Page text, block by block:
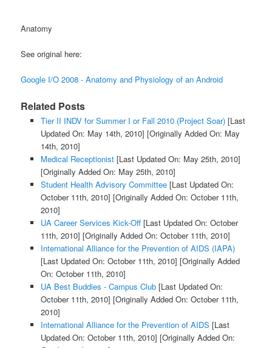
Anatomy
See original here:
Google I/O 2008 - Anatomy and Physiology of an Android
Related Posts
Tier II INDV for Summer I or Fall 2010 (Project Soar)[Last
Updated On: May 14th, 2010] [Originally Added On: May
14th, 2010]
Medical Receptionist[Last Updated On: May 25th, 2010]
[Originally Added On: May 25th, 2010]
Student Health Advisory Committee[Last Updated On:
October 11th, 2010] [Originally Added On: October 11th,
2010]
UA Career Services Kick-Off[Last Updated On: October
11th, 2010] [Originally Added On: October 11th, 2010]
International Alliance for the Prevention of AIDS (IAPA)
[Last Updated On: October 11th, 2010] [Originally Added
On: October 11th, 2010]
UA Best Buddies - Campus Club[Last Updated On:
October 11th, 2010] [Originally Added On: October 11th,
2010]
International Alliance for the Prevention of AIDS [Last
Updated On: October 11th, 2010] [Originally Added On: